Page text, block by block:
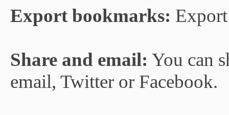
Export bookmarks:
Share and email: You can
email, Twitter or Facebook.